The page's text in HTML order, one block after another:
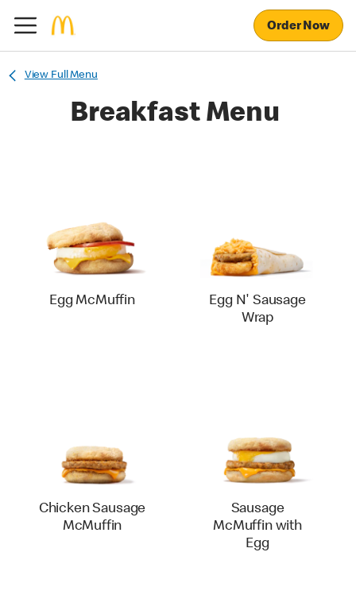
Order Now
View Full Menu
Breakfast Menu
Egg McMuffin
Egg N' Sausage
Wrap
Chicken Sausage
McMuffin
Sausage
McMuffin with
Egg